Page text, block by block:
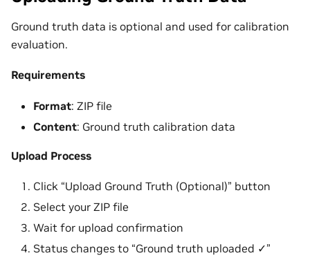
Ground truth data is optional and used for calibration
evaluation.
Requirements
Format: ZIP file
Content: Ground truth calibration data
Upload Process
Click “Upload Ground Truth (Optional)” button
Select your ZIP file
Wait for upload confirmation
Status changes to “Ground truth uploaded ✓”